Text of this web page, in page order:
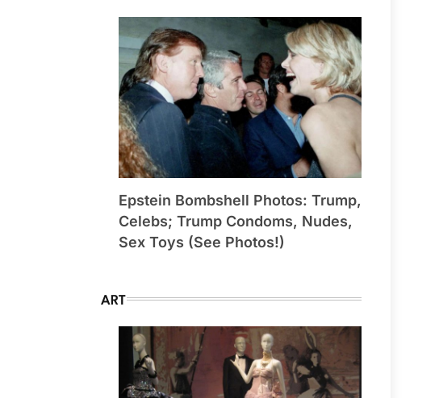
Epstein Bombshell Photos: Trump,
Celebs; Trump Condoms, Nudes,
Sex Toys (See Photos!)
ART